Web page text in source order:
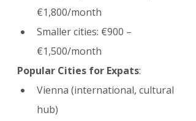
€1,800/month
Smaller cities: €900 –
€1,500/month
Popular Cities for Expats:
Vienna (international, cultural
hub)